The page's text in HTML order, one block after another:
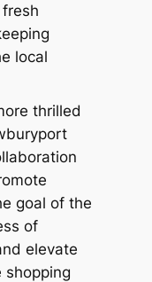
local
thrilled
goal of the
of
elevate
shopping